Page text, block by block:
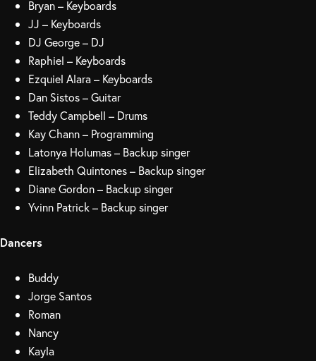
Bryan – Keyboards
JJ – Keyboards
DJ George – DJ
Raphiel – Keyboards
Ezquiel Alara – Keyboards
Dan Sistos – Guitar
Teddy Campbell – Drums
Kay Chann – Programming
Latonya Holumas – Backup singer
Elizabeth Quintones – Backup singer
Diane Gordon – Backup singer
Yvinn Patrick – Backup singer
Dancers
Buddy
Jorge Santos
Roman
Nancy
Kayla